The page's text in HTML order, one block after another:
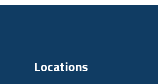
Locations